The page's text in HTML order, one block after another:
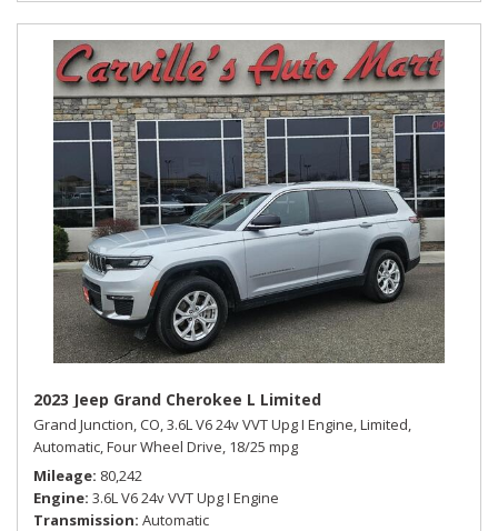
2023 Jeep Grand Cherokee L Limited
Grand Junction, CO,3.6L V6 24v VVT Upg I Engine,Limited,
Automatic,Four Wheel Drive, 18/25 mpg
Mileage 80,242
Engine 3.6L V6 24v VVT Upg I Engine
Transmission Automatic